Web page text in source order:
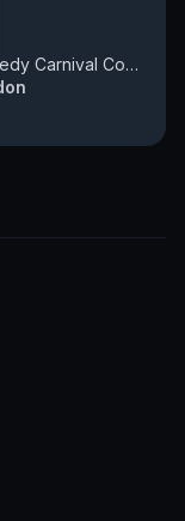
comedians from
Comedy Carnival Covent Garden